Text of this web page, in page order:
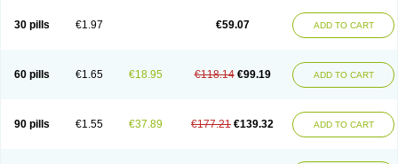
30 pills €1.97 €59.07 ADD TO CART
60 pills €1.65 €18.95 €118.14 €99.19 ADD TO CART
90 pills €1.55 €37.89 €177.21 €139.32 ADD TO CART